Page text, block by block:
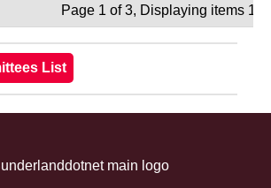
Page 1 of 3, Displaying items 1